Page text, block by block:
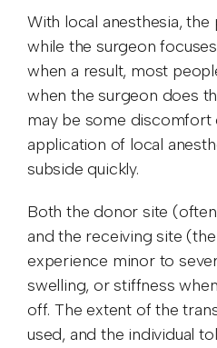
With local anesthesia,
while the surgeon
when a result, most
when the surgeon does
may be some
application of local
subside quickly.
Both the donor site
and the receiving site
experience minor to
swelling, or stiffness
off. The extent of the
used, and the individual